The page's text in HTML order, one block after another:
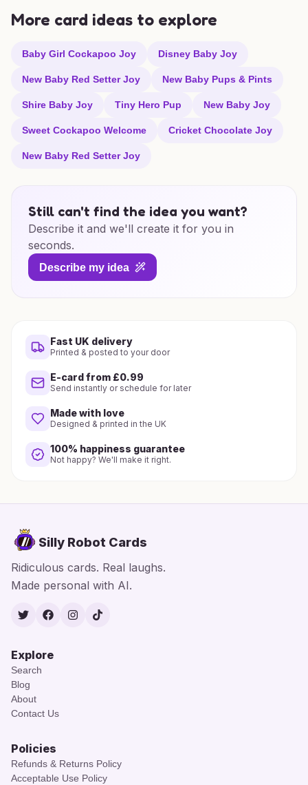
More card ideas to explore
Baby Girl Cockapoo Joy Disney Baby Joy
New Baby Red Setter Joy New Baby Pups & Pints
Shire Baby Joy Tiny Hero Pup New Baby Joy
Sweet Cockapoo Welcome Cricket Chocolate Joy
New Baby Red Setter Joy
Still can't find the idea you want?
Describe it and we'll create it for you in
seconds.
Describe my idea
Fast UK delivery
Printed & posted to your door
E-card from £0.99
Send instantly or schedule for later
Made with love
Designed & printed in the UK
100% happiness guarantee
Not happy? We'll make it right.
Silly Robot Cards
Ridiculous cards. Real laughs.
Made personal with AI.
TwitterFacebook
Instagram
TikTok
Explore
Search
Blog
About
Contact Us
Policies
Refunds & Returns Policy
Acceptable Use Policy